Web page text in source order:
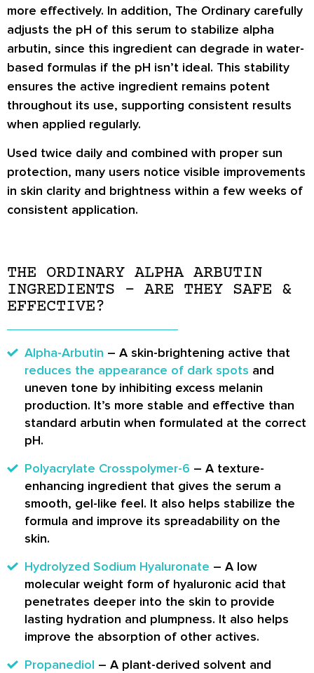
more effectively. In addition, The Ordinary carefully
adjusts the pH of this serum to stabilize alpha
arbutin, since this ingredient can degrade in water-
based formulas if the pH isn’t ideal. This stability
ensures the active ingredient remains potent
throughout its use, supporting consistent results
when applied regularly.
Used twice daily and combined with proper sun
protection, many users notice visible improvements
in skin clarity and brightness within a few weeks of
consistent application.
THE ORDINARY ALPHA ARBUTIN
INGREDIENTS – ARE THEY SAFE &
EFFECTIVE?
Alpha-Arbutin – A skin-brightening active that
reduces the appearance of dark spots and
uneven tone by inhibiting excess melanin
production. It’s more stable and effective than
standard arbutin when formulated at the correct
pH.
Polyacrylate Crosspolymer-6 – A texture-
enhancing ingredient that gives the serum a
smooth, gel-like feel. It also helps stabilize the
formula and improve its spreadability on the
skin.
Hydrolyzed Sodium Hyaluronate – A low
molecular weight form of hyaluronic acid that
penetrates deeper into the skin to provide
lasting hydration and plumpness. It also helps
improve the absorption of other actives.
Propanediol – A plant-derived solvent and